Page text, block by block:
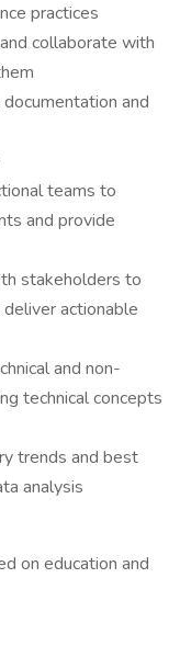
practices
collaborate with
and
teams to
and provide
stakeholders to
actionable
and non-
technical concepts
trends and best
analysis
on education and